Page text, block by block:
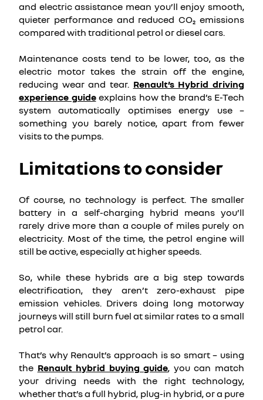
and electric assistance mean you’ll enjoy smooth,
quieter performance and reduced CO₂ emissions
compared with traditional petrol or diesel cars.
Maintenance costs tend to be lower, too, as the
electric motor takes the strain off the engine,
reducing wear and tear. Renault’s Hybrid driving
experience guideexplains how the brand’s E-Tech
system automatically optimises energy use –
something you barely notice, apart from fewer
visits to the pumps.
Limitations to consider
Of course, no technology is perfect. The smaller
battery in a self-charging hybrid means you’ll
rarely drive more than a couple of miles purely on
electricity. Most of the time, the petrol engine will
still be active, especially at higher speeds.
So, while these hybrids are a big step towards
electrification, they aren’t zero-exhaust pipe
emission vehicles. Drivers doing long motorway
journeys will still burn fuel at similar rates to a small
petrol car.
That’s why Renault’s approach is so smart – using
the Renault hybrid buying guide, you can match
your driving needs with the right technology,
whether that’s a full hybrid, plug-in hybrid, or a pure